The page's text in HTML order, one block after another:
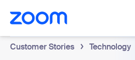
main content
to help chat
Customer Stories Technology